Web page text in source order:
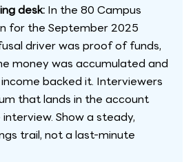
desk: In the 80 Campus
for the September 2025
driver was proof of funds,
money was accumulated and
backed it. Interviewers
that lands in the account
Show a steady,
trail, not a last-minute